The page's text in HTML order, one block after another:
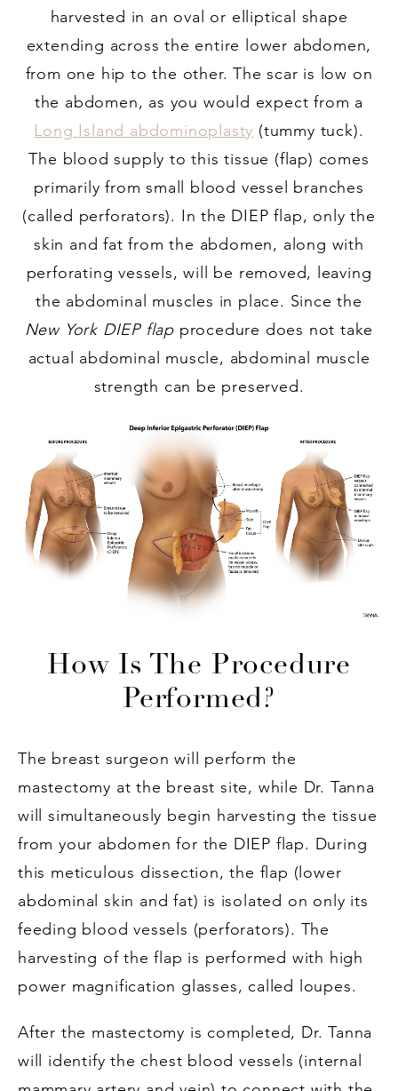
harvested in an oval or elliptical shape
extending across the entire lower abdomen,
from one hip to the other. The scar is low on
the abdomen, as you would expect from a
Long Island abdominoplasty (tummy tuck).
The blood supply to this tissue (flap) comes
primarily from small blood vessel branches
(called perforators). In the DIEP flap, only the
skin and fat from the abdomen, along with
perforating vessels, will be removed, leaving
the abdominal muscles in place. Since the
New York DIEP flap procedure does not take
actual abdominal muscle, abdominal muscle
strength can be preserved.
How Is The Procedure
Performed?
The breast surgeon will perform the
mastectomy at the breast site, while Dr. Tanna
will simultaneously begin harvesting the tissue
from your abdomen for the DIEP flap. During
this meticulous dissection, the flap (lower
abdominal skin and fat) is isolated on only its
feeding blood vessels (perforators). The
harvesting of the flap is performed with high
power magnification glasses, called loupes.
After the mastectomy is completed, Dr. Tanna
will identify the chest blood vessels (internal